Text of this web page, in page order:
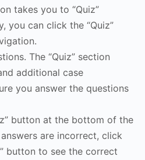
takes you to “Quiz”
you can click the “Quiz”
The “Quiz” section
additional case
you answer the questions
button at the bottom of the
are incorrect, click
button to see the correct